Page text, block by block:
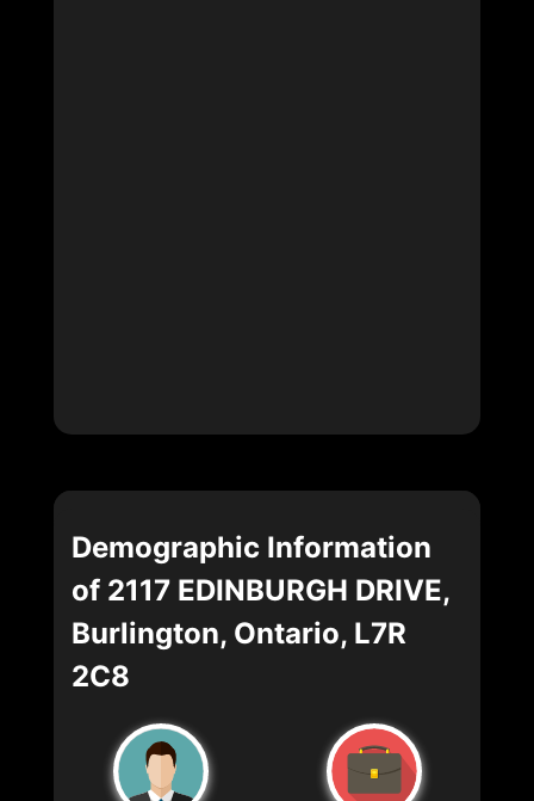
Demographic Information
of 2117 EDINBURGH DRIVE,
Burlington, Ontario, L7R
2C8